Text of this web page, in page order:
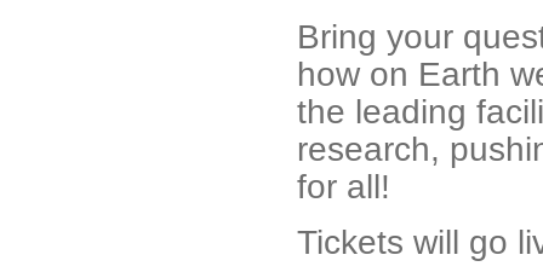
Bring your
how on Earth
the leading
research,
for all!
Tickets will go